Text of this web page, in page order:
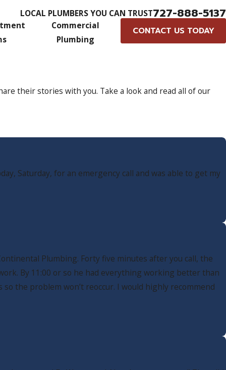
LOCAL PLUMBERS YOU CAN TRUST727-888-5137
Commercial
Plumbing
CONTACT US TODAY
their stories with you. Take a look and read all of our
Saturday, for an emergency call and was able to get my
Plumbing. Forty five minutes after you call, the
By 11:00 or so he had everything working better than
the problem won’t reoccur. I would highly recommend